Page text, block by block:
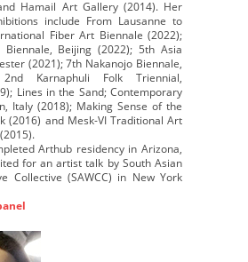
Hamail Art Gallery (2014). Her
include From Lausanne to
Fiber Art Biennale (2022);
Beijing (2022); 5th Asia
(2021); 7th Nakanojo Biennale,
Karnaphuli Folk Triennial,
Lines in the Sand; Contemporary
Italy (2018); Making Sense of the
(2016) and Mesk-VI Traditional Art
Arthub residency in Arizona,
for an artist talk by South Asian
Collective (SAWCC) in New York